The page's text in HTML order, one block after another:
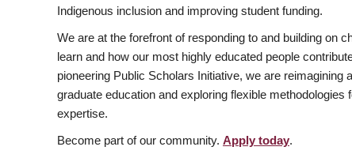
Indigenous inclusion and improving student funding.
We are at the forefront of responding to and building on
learn and how our most highly educated people
pioneering Public Scholars Initiative, we are reimagining
graduate education and exploring flexible methodologies
expertise.
Become part of our community. Apply today.